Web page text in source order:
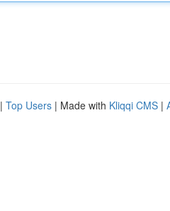
| Top Users | Made with Kliqqi CMS |